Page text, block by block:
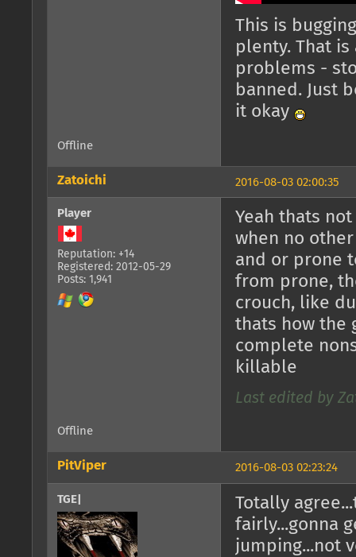
This is
plenty. That is
problems -
banned. Just
it okay
Offline
2016-08-03 02:00:35
Zatoichi
Player
Reputation: +14
Registered: 2012-05-29
Posts: 1,941
Yeah thats
when no
and or prone
from prone,
crouch, like
thats how the
complete
killable
Last edited by
Offline
2016-08-03 02:23:24
PitViper
TGE|
Totally
fairly...gonna
jumping...not